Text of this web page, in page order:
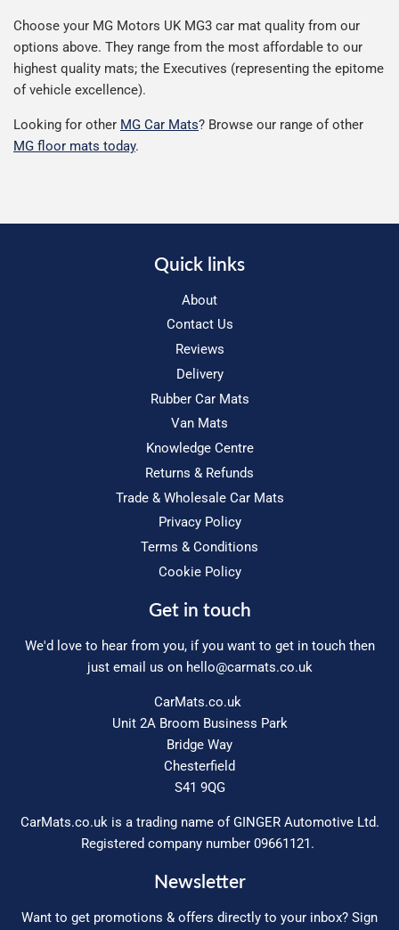
Choose your MG Motors UK MG3 car mat quality from our
options above. They range from the most affordable to our
highest quality mats; the Executives (representing the epitome
of vehicle excellence).
Looking for other MG Car Mats? Browse our range of other
MG floor mats today.
Quick links
About
Contact Us
Reviews
Delivery
Rubber Car Mats
Van Mats
Knowledge Centre
Returns & Refunds
Trade & Wholesale Car Mats
Privacy Policy
Terms & Conditions
Cookie Policy
Get in touch
We'd love to hear from you, if you want to get in touch then
just email us on hello@carmats.co.uk
CarMats.co.uk
Unit 2A Broom Business Park
Bridge Way
Chesterfield
S41 9QG
CarMats.co.uk is a trading name of GINGER Automotive Ltd.
Registered company number 09661121.
Newsletter
Want to get promotions & offers directly to your inbox? Sign